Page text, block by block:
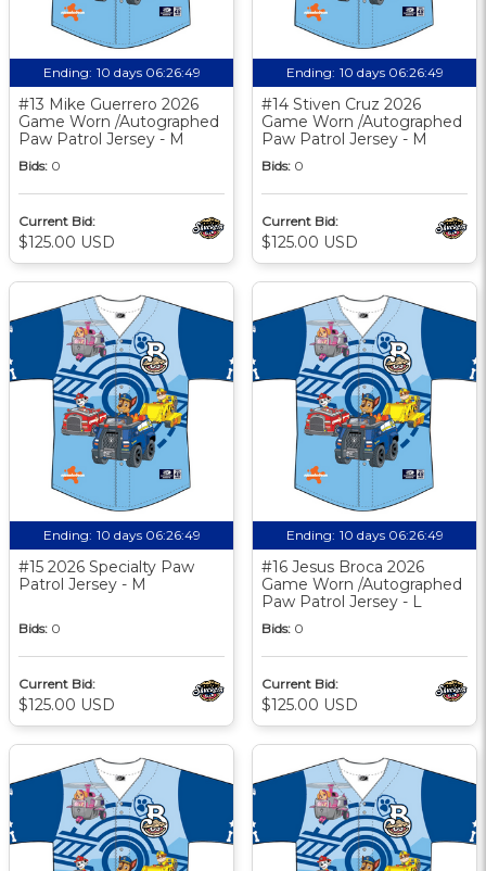
Ending: 10 days 06:26:48
#13 Mike Guerrero 2026
Game Worn /Autographed
Paw Patrol Jersey - M
Bids: 0
Current Bid:
$125.00 USD
Ending: 10 days 06:26:48
#14 Stiven Cruz 2026
Game Worn /Autographed
Paw Patrol Jersey - M
Bids: 0
Current Bid:
$125.00 USD
Ending: 10 days 06:26:48
#15 2026 Specialty Paw
Patrol Jersey - M
Bids: 0
Current Bid:
$125.00 USD
Ending: 10 days 06:26:48
#16 Jesus Broca 2026
Game Worn /Autographed
Paw Patrol Jersey - L
Bids: 0
Current Bid:
$125.00 USD